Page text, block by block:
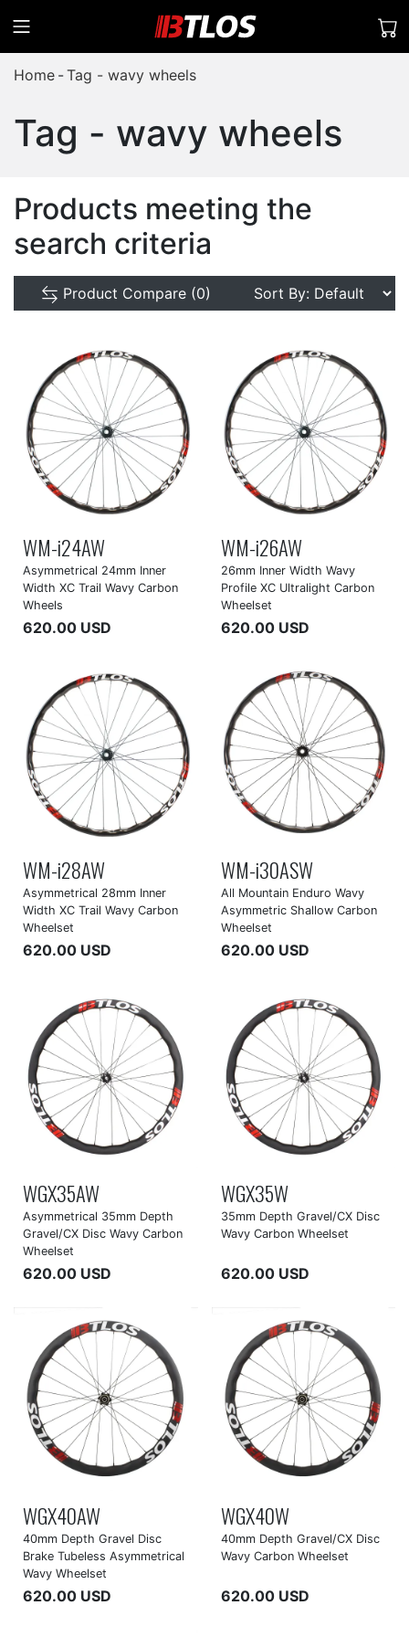
Home Tag - wavy wheels
Tag - wavy wheels
Products meeting the
search criteria
Product Compare (0)
WM-i24AW
Asymmetrical 24mm Inner
Width XC Trail Wavy Carbon
Wheels
620.00 USD
WM-i26AW
26mm Inner Width Wavy
Profile XC Ultralight Carbon
Wheelset
620.00 USD
WM-i28AW
Asymmetrical 28mm Inner
Width XC Trail Wavy Carbon
Wheelset
620.00 USD
WM-i30ASW
All Mountain Enduro Wavy
Asymmetric Shallow Carbon
Wheelset
620.00 USD
WGX35AW
Asymmetrical 35mm Depth
Gravel/CX Disc Wavy Carbon
Wheelset
620.00 USD
WGX35W
35mm Depth Gravel/CX Disc
Wavy Carbon Wheelset
620.00 USD
WGX40AW
40mm Depth Gravel Disc
Brake Tubeless Asymmetrical
Wavy Wheelset
620.00 USD
WGX40W
40mm Depth Gravel/CX Disc
Wavy Carbon Wheelset
620.00 USD